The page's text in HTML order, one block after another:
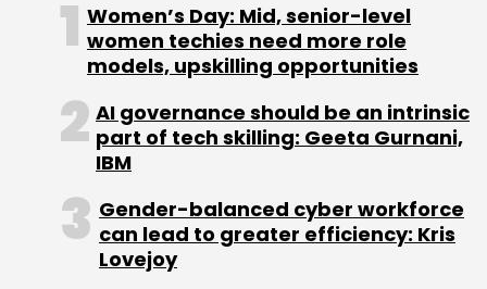
Leave Your Comment(s)
Sign up for Newsletter
Select your Newsletter frequency
Daily Newsletter
Monthly Newsletter
Subscribe
Women’s Day: Mid, senior-level
women techies need more role
models, upskilling opportunities
AI governance should be an intrinsic
part of tech skilling: Geeta Gurnani,
IBM
Gender-balanced cyber workforce
can lead to greater efficiency: Kris
Lovejoy